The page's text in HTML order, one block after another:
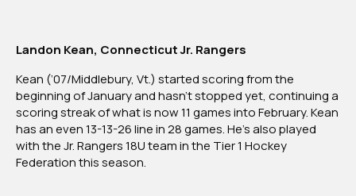
Landon Kean, Connecticut Jr. Rangers
Kean (‘07/Middlebury, Vt.) started scoring from the
beginning of January and hasn’t stopped yet, continuing a
scoring streak of what is now 11 games into February. Kean
has an even 13-13-26 line in 28 games. He’s also played
with the Jr. Rangers 18U team in the Tier 1 Hockey
Federation this season.